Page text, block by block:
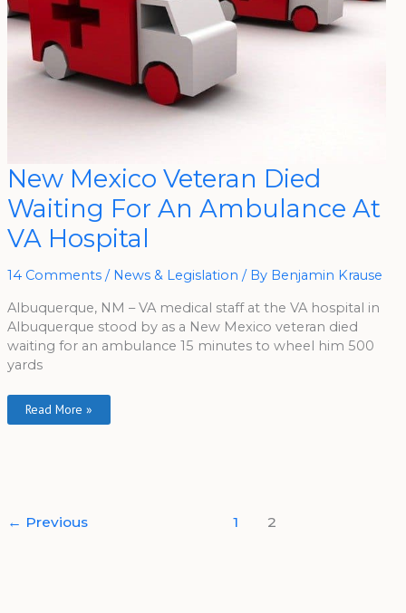
New Mexico Veteran Died
Waiting For An Ambulance At
VA Hospital
14 Comments / News & Legislation / By Benjamin Krause
Albuquerque, NM – VA medical staff at the VA hospital in
Albuquerque stood by as a New Mexico veteran died
waiting for an ambulance 15 minutes to wheel him 500
yards
New
Mexico
Veteran
Died
Waiting
For
An
Ambulance
VA
Read More »
← Previous 1 2